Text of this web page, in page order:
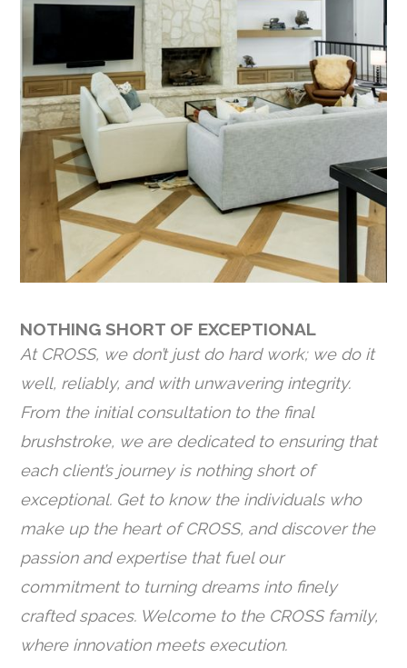
NOTHING SHORT OF EXCEPTIONAL
At CROSS, we don’t just do hard work; we do it
well, reliably, and with unwavering integrity.
From the initial consultation to the final
brushstroke, we are dedicated to ensuring that
each client’s journey is nothing short of
exceptional. Get to know the individuals who
make up the heart of CROSS, and discover the
passion and expertise that fuel our
commitment to turning dreams into finely
crafted spaces. Welcome to the CROSS family,
where innovation meets execution.